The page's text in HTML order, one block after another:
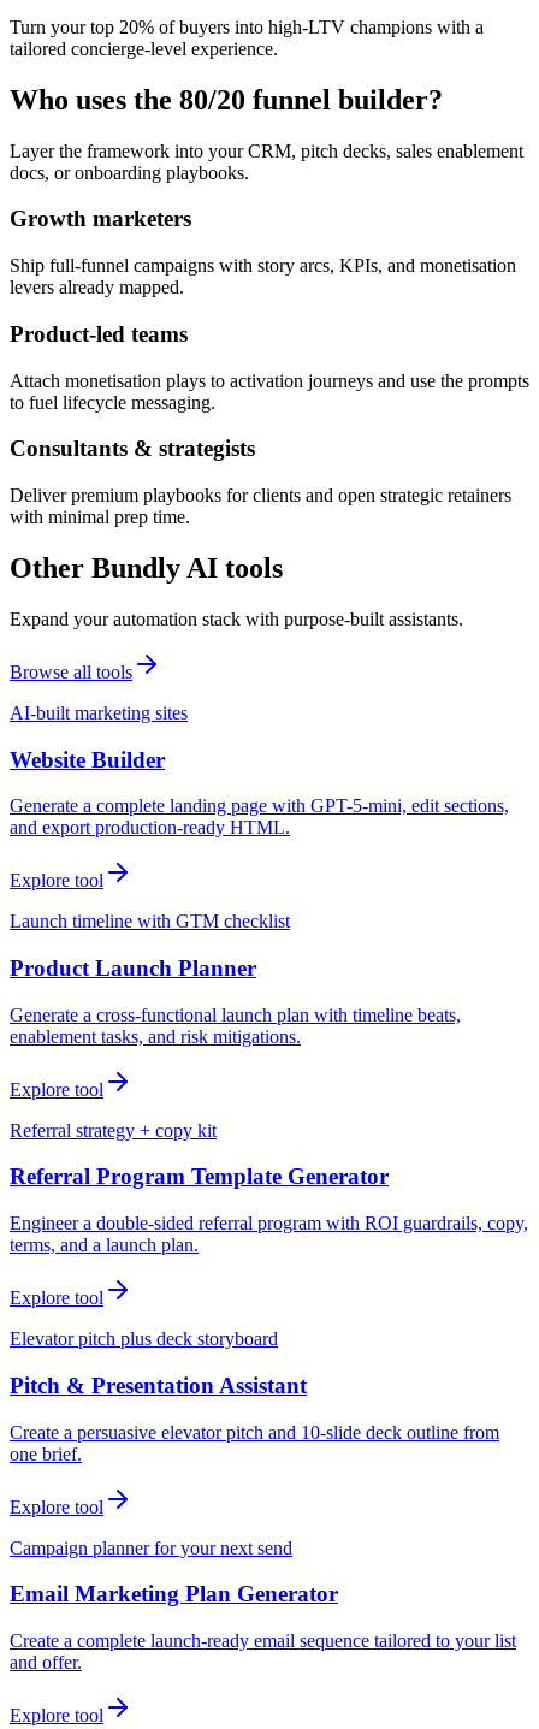
Turn your top 20% of buyers into high-LTV champions with a
tailored concierge-level experience.
Who uses the 80/20 funnel builder?
Layer the framework into your CRM, pitch decks, sales enablement
docs, or onboarding playbooks.
Growth marketers
Ship full-funnel campaigns with story arcs, KPIs, and monetisation
levers already mapped.
Product-led teams
Attach monetisation plays to activation journeys and use the prompts
to fuel lifecycle messaging.
Consultants & strategists
Deliver premium playbooks for clients and open strategic retainers
with minimal prep time.
Other Bundly AI tools
Expand your automation stack with purpose-built assistants.
Browse all tools
AI-built marketing sites
Website Builder
Generate a complete landing page with GPT-5-mini, edit sections,
and export production-ready HTML.
Explore tool
Launch timeline with GTM checklist
Product Launch Planner
Generate a cross-functional launch plan with timeline beats,
enablement tasks, and risk mitigations.
Explore tool
Referral strategy + copy kit
Referral Program Template Generator
Engineer a double-sided referral program with ROI guardrails, copy,
terms, and a launch plan.
Explore tool
Elevator pitch plus deck storyboard
Pitch & Presentation Assistant
Create a persuasive elevator pitch and 10-slide deck outline from
one brief.
Explore tool
Campaign planner for your next send
Email Marketing Plan Generator
Create a complete launch-ready email sequence tailored to your list
and offer.
Explore tool